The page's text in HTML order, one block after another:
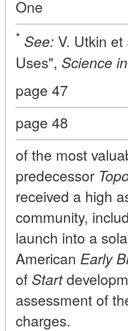
One
* See: V. Utkin
Uses", Science
page 47
page 48
of the most
predecessor
received a high
community,
launch into a
American Early
of Start
assessment of
charges.